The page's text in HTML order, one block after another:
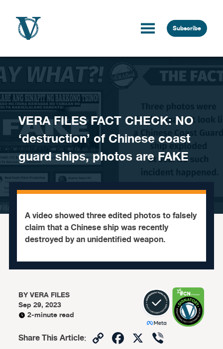
Subscribe
VERA FILES FACT CHECK: NO
‘destruction’ of Chinese coast
guard ships, photos are FAKE
A video showed three edited photos to falsely
claim that a Chinese ship was recently
destroyed by an unidentified weapon.
BYVERA FILES
Sep 29, 2023
2-minute read
Share This Article: CopyFacebook
X